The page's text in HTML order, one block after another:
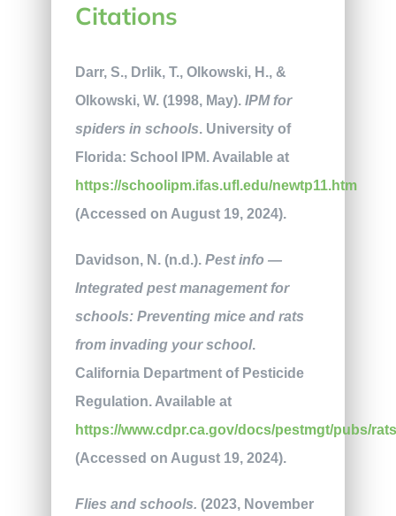
Citations
Darr, S., Drlik, T., Olkowski, H., &
Olkowski, W. (1998, May). IPM for
spiders in schools. University of
Florida: School IPM. Available at
https://schoolipm.ifas.ufl.edu/newtp11.htm
(Accessed on August 19, 2024).
Davidson, N. (n.d.). Pest info —
Integrated pest management for
schools: Preventing mice and rats
from invading your school.
California Department of Pesticide
Regulation. Available at
https://www.cdpr.ca.gov/docs/pestmgt/pubs/
(Accessed on August 19, 2024).
Flies and schools. (2023, November